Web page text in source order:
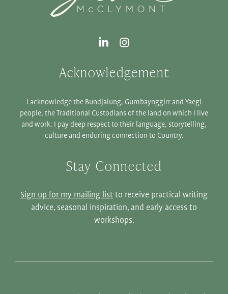
Acknowledgement
I acknowledge the Bundjalung, Gumbaynggirr and Yaegl
people, the Traditional Custodians of the land on which I live
and work. I pay deep respect to their language, storytelling,
culture and enduring connection to Country.
Stay Connected
Sign up for my mailing list to receive practical writing
advice, seasonal inspiration, and early access to
workshops.